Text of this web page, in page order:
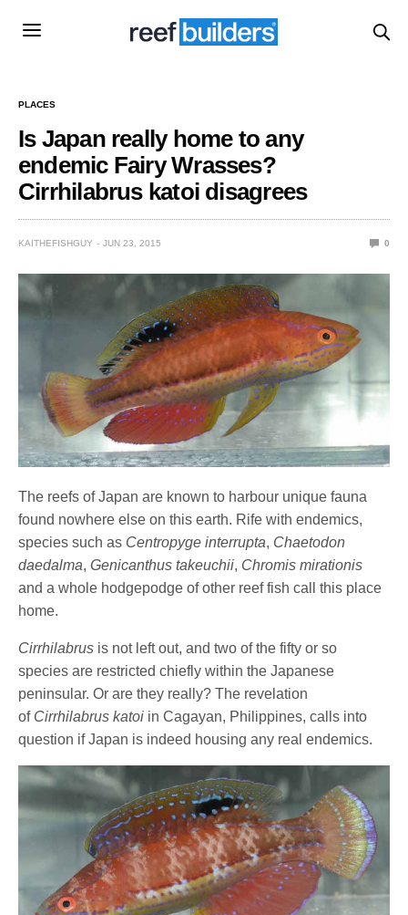
PLACES
Is Japan really home to any
endemic Fairy Wrasses?
Cirrhilabrus katoi disagrees
KAITHEFISHGUY JUN 23, 2015 0
The reefs of Japan are known to harbour unique fauna
found nowhere else on this earth. Rife with endemics,
species such as Centropyge interrupta, Chaetodon
daedalma, Genicanthus takeuchii, Chromis mirationis
and a whole hodgepodge of other reef fish call this place
home.
Cirrhilabrus is not left out, and two of the fifty or so
species are restricted chiefly within the Japanese
peninsular. Or are they really? The revelation
of Cirrhilabrus katoi in Cagayan, Philippines, calls into
question if Japan is indeed housing any real endemics.